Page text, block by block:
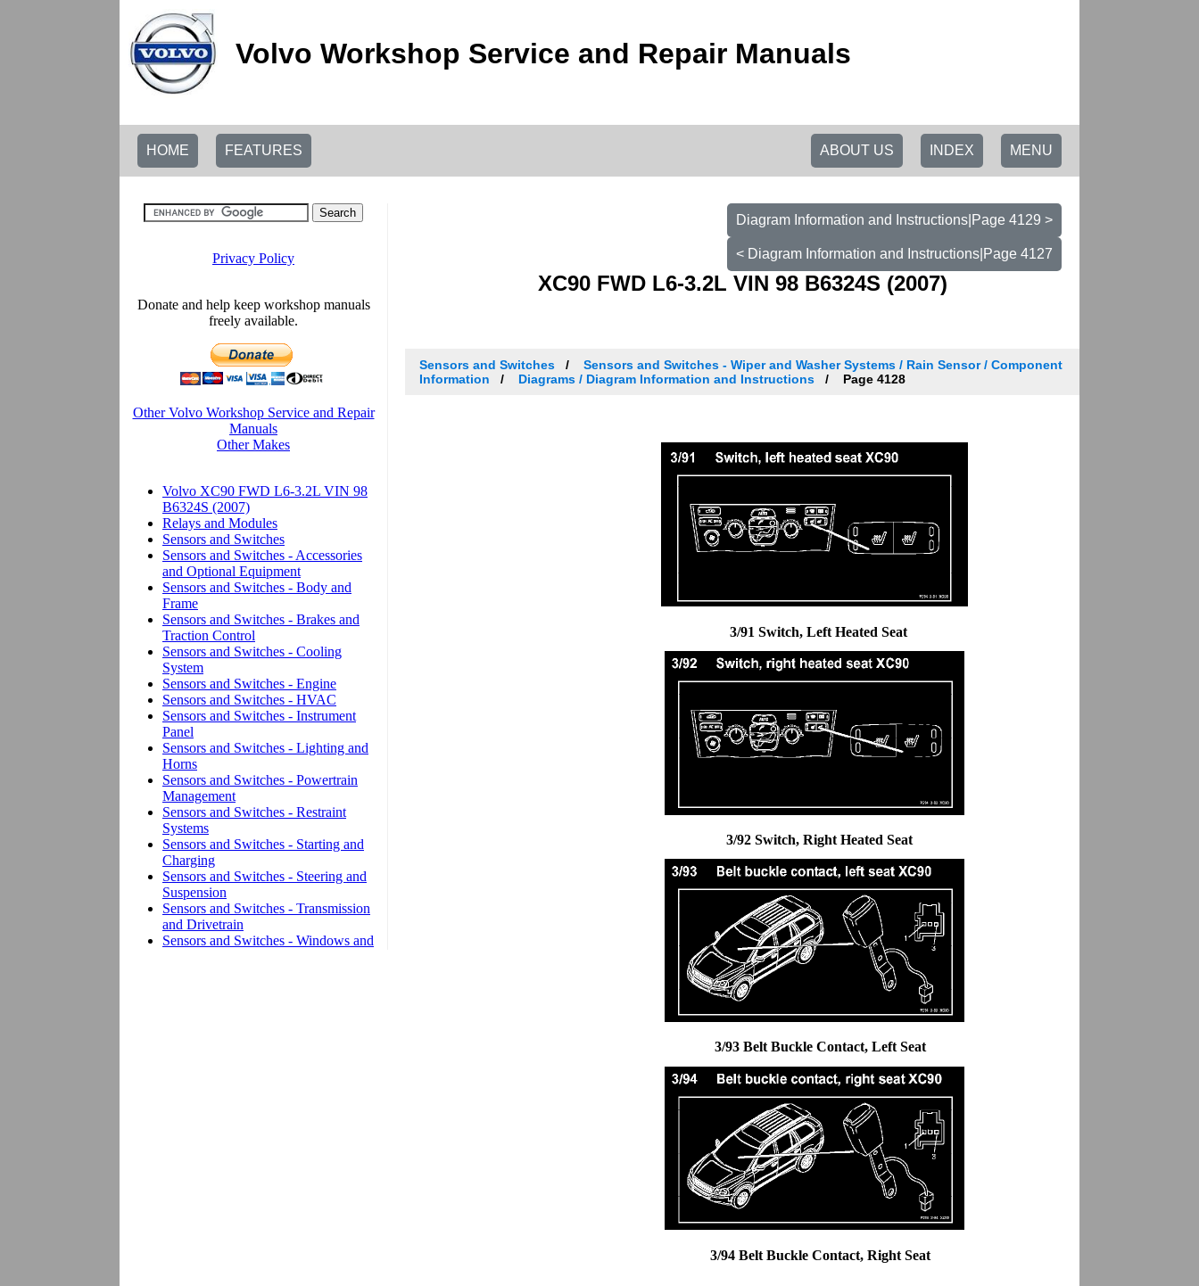
Volvo Workshop Service and Repair Manuals
HOME FEATURES MENU
INDEX
ABOUT US
Diagram Information and Instructions|Page 4129 >
< Diagram Information and Instructions|Page 4127
XC90 FWD L6-3.2L VIN 98 B6324S (2007)
Sensors and Switches
Sensors and Switches - Wiper and Washer Systems / Rain Sensor / Component
Information
Diagrams / Diagram Information and Instructions Page 4128
3/91 Switch, Left Heated Seat
3/92 Switch, Right Heated Seat
3/93 Belt Buckle Contact, Left Seat
3/94 Belt Buckle Contact, Right Seat